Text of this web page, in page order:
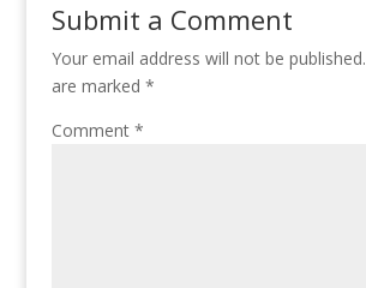
Submit a Comment
Your email address will not be published.
are marked *
Comment *